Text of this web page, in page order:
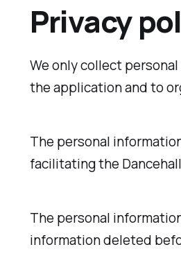
Privacy
We only collect
the application and to
The personal
facilitating the
The personal
information deleted